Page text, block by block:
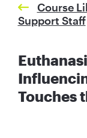
Course
Support Staff
Touches